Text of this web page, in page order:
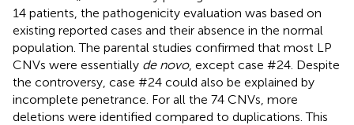
14 patients, the pathogenicity evaluation was based on
existing reported cases and their absence in the normal
population. The parental studies confirmed that most LP
CNVs were essentially de novo, except case #24. Despite
the controversy, case #24 could also be explained by
incomplete penetrance. For all the 74 CNVs, more
deletions were identified compared to duplications. This